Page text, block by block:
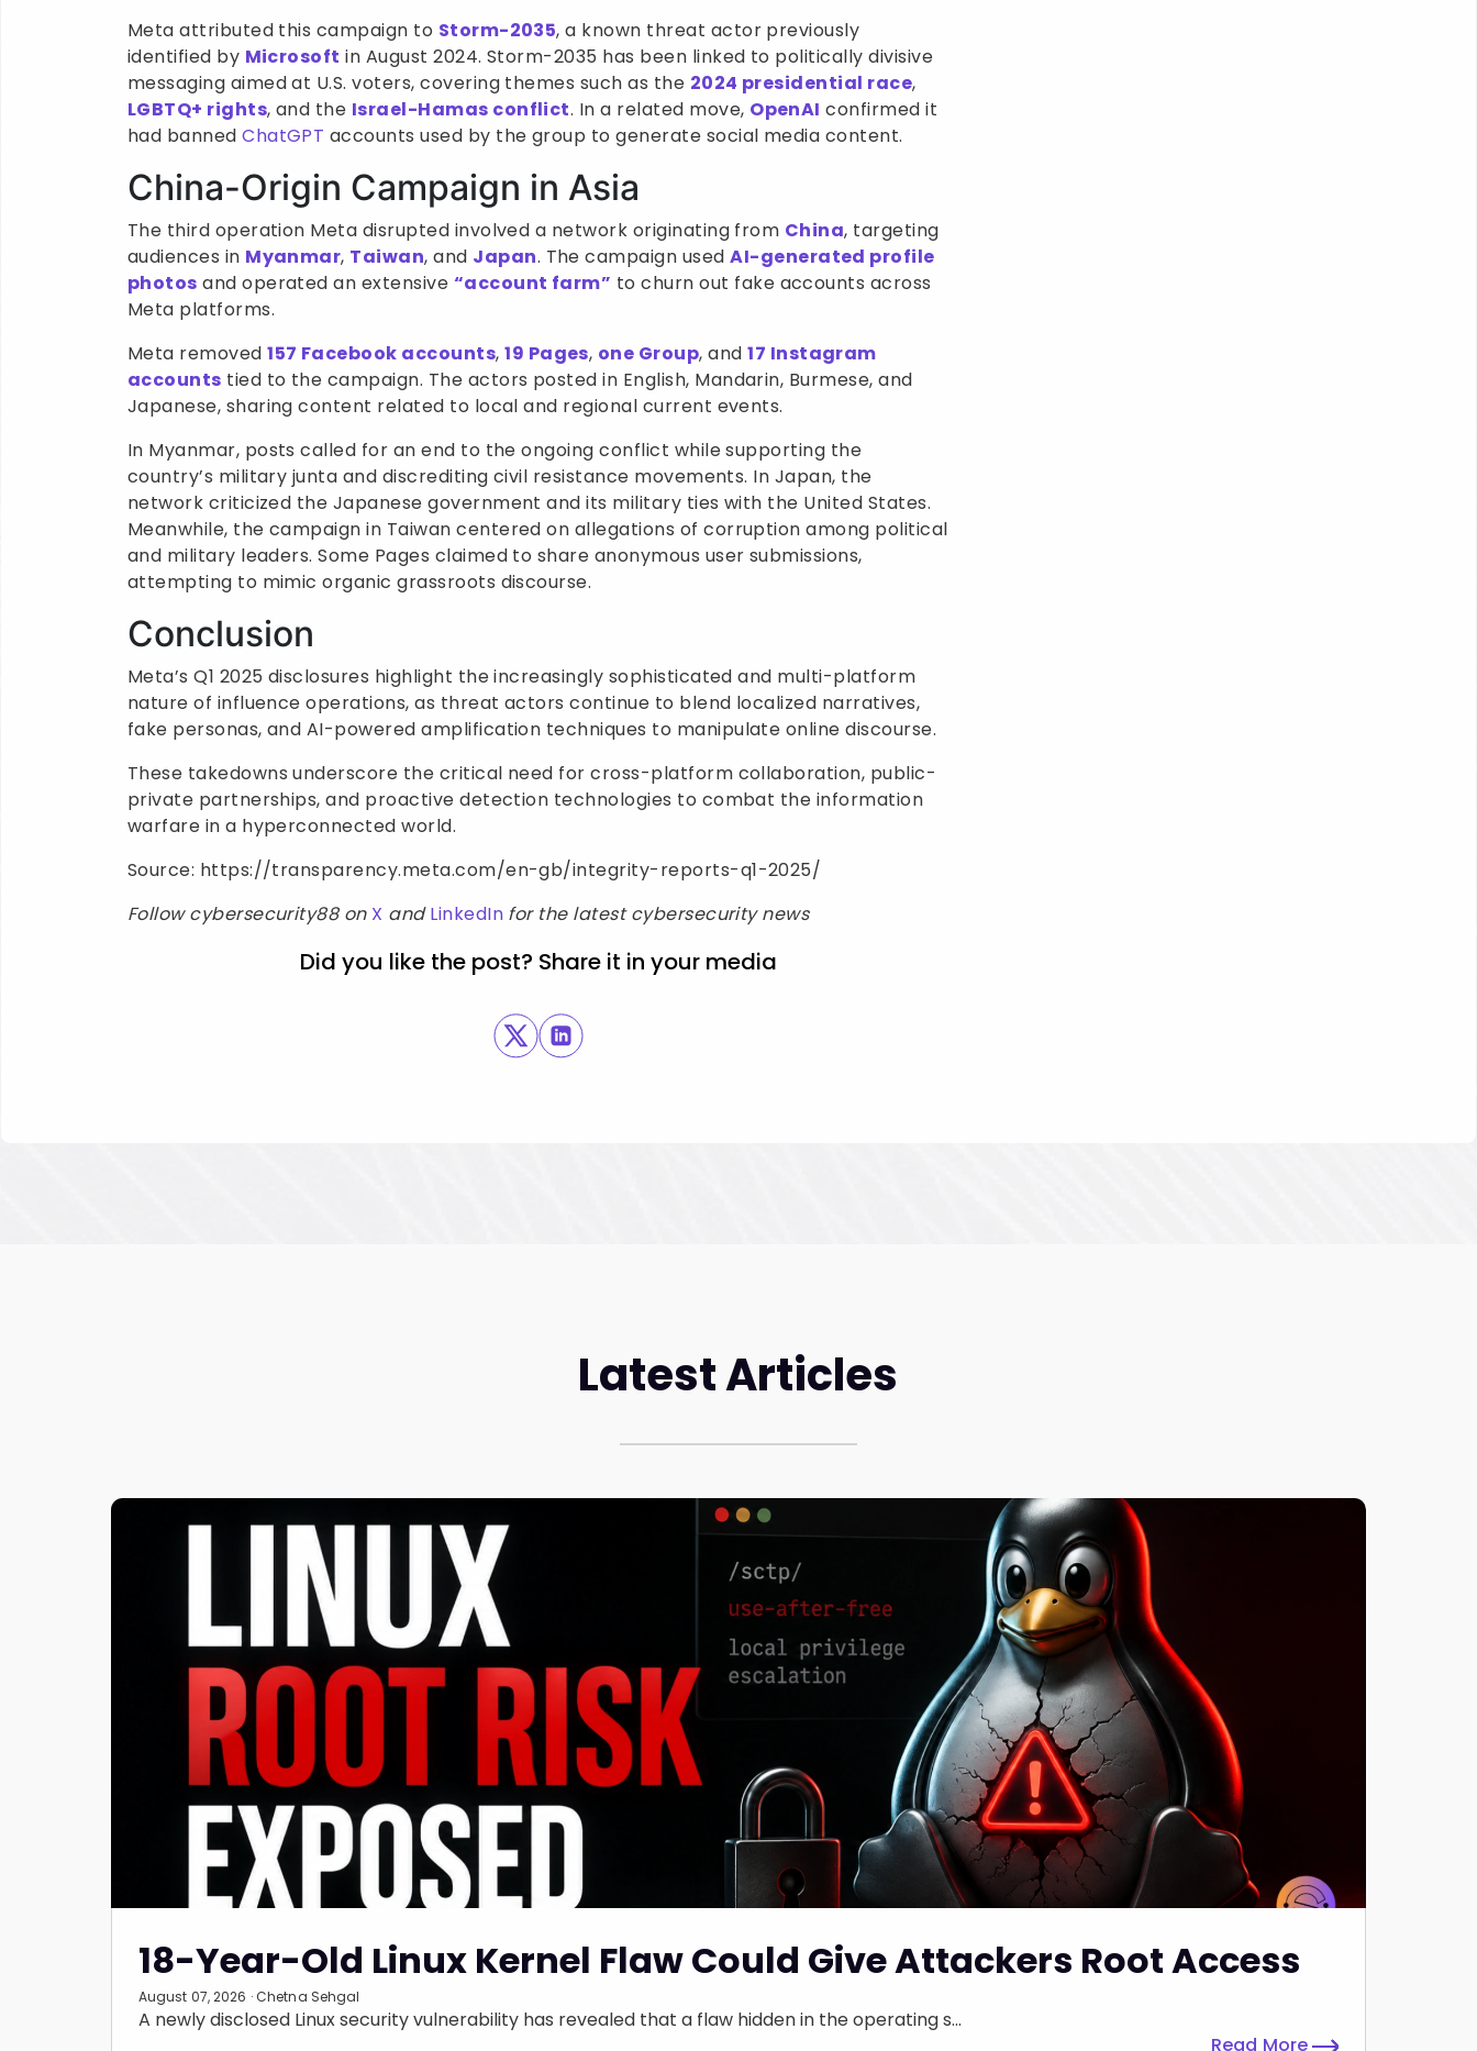
Meta attributed this campaign to Storm-2035, a known threat actor previously
identified by Microsoft in August 2024. Storm-2035 has been linked to politically divisive
messaging aimed at U.S. voters, covering themes such as the 2024 presidential race,
LGBTQ+ rights, and the Israel-Hamas conflict. In a related move, OpenAI confirmed it
had bannedChatGPT accounts used by the group to generate social media content.
China-Origin Campaign in Asia
The third operation Meta disrupted involved a network originating from China, targeting
audiences in Myanmar, Taiwan, and Japan. The campaign usedAI-generated profile
photos and operated an extensive “account farm” to churn out fake accounts across
Meta platforms.
Meta removed157 Facebook accounts,19 Pages, one Group, and17 Instagram
accounts tied to the campaign. The actors posted in English, Mandarin, Burmese, and
Japanese, sharing content related to local and regional current events.
In Myanmar, posts called for an end to the ongoing conflict while supporting the
country’s military junta and discrediting civil resistance movements. In Japan, the
network criticized the Japanese government and its military ties with the United States.
Meanwhile, the campaign in Taiwan centered on allegations of corruption among political
and military leaders. Some Pages claimed to share anonymous user submissions,
attempting to mimic organic grassroots discourse.
Conclusion
Meta’s Q1 2025 disclosures highlight the increasingly sophisticated and multi-platform
nature of influence operations, as threat actors continue to blend localized narratives,
fake personas, and AI-powered amplification techniques to manipulate online discourse.
These takedowns underscore the critical need for cross-platform collaboration, public-
private partnerships, and proactive detection technologies to combat the information
warfare in a hyperconnected world.
Source: https://transparency.meta.com/en-gb/integrity-reports-q1-2025/
Follow cybersecurity88 on X andLinkedIn for the latest cybersecurity news
Did you like the post? Share it in your media
Latest Articles
18-Year-Old Linux Kernel Flaw Could Give Attackers Root Access
August 07, 2026 · Chetna Sehgal
A newly disclosed Linux security vulnerability has revealed that a flaw hidden in the operating s...
Read More